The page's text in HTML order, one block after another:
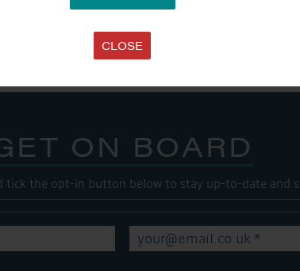
CLOSE
Share this...
ON BOARD
tick the opt-in button below to stay up-to-date and